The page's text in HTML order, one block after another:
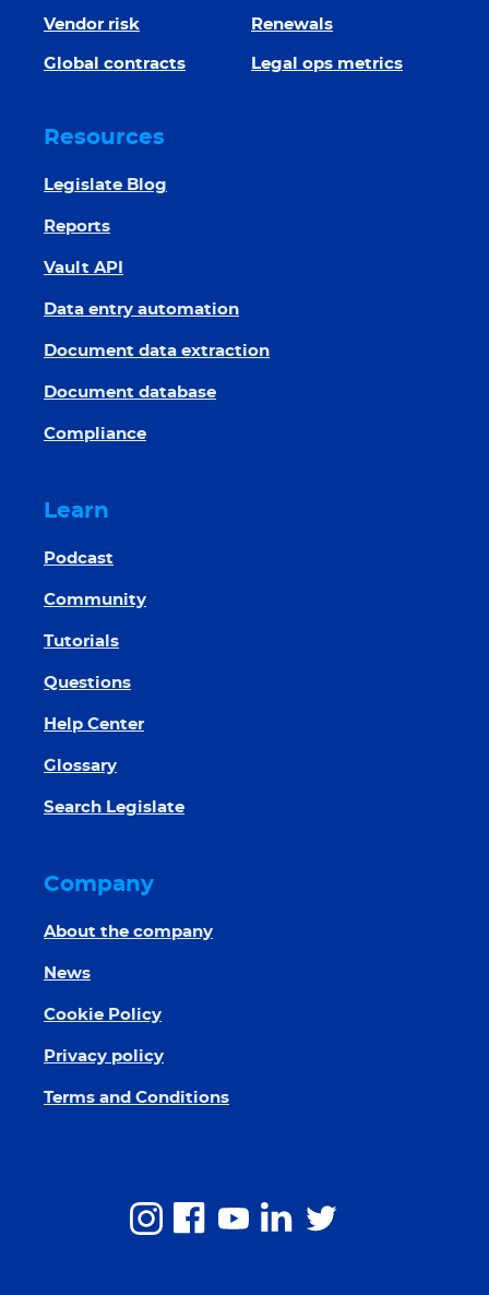
Vendor risk Renewals
Global contracts Legal ops metrics
Resources
Legislate Blog
Reports
Vault API
Data entry automation
Document data extraction
Document database
Compliance
Learn
Podcast
Community
Tutorials
Questions
Help Center
Glossary
Search Legislate
Company
About the company
News
Cookie Policy
Privacy policy
Terms and Conditions